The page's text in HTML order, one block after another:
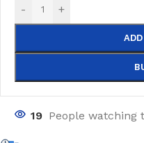
- +
19 People watching